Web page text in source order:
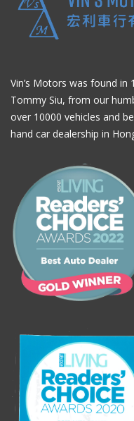
Vin’s Motors was found in
Tommy Siu, from our
over 10000 vehicles and
hand car dealership in